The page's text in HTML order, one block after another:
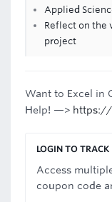
Applied
Reflect on the
project
Want to Excel in
Help! —>
LOGIN TO TRACK
Access
coupon code